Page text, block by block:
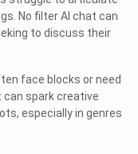
No filter AI chat can
to discuss their
face blocks or need
can spark creative
especially in genres